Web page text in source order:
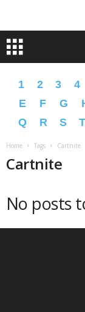
1 2 3 4
E
F G
Q
R S T
Home Tags Cartnite
Cartnite
No posts